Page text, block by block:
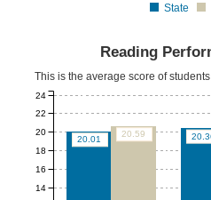
State
Reading
This is the average score of
20.01
20.59
14
16
18
20
22
24